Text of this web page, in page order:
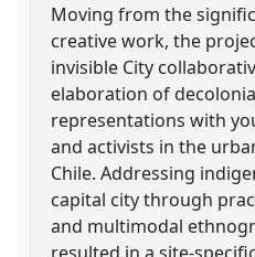
Moving from the
creative work, the
invisible City
elaboration of
representations with
and activists in the
Chile. Addressing
capital city through
and multimodal